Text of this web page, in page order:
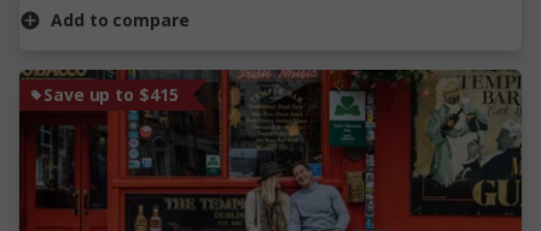
Add to compare
Save up to $415